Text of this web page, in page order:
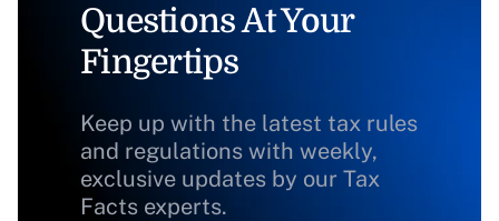
Questions At Your
Fingertips
Keep up with the latest tax rules
and regulations with weekly,
exclusive updates by our Tax
Facts experts.